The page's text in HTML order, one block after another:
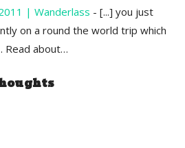
| Wanderlass - [...] you just
on a round the world trip which
Read about…